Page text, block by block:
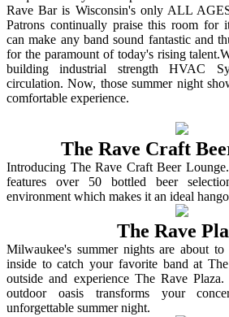
Rave Bar is Wisconsin's only ALL
Patrons continually praise this room for
can make any band sound fantastic and
for the paramount of today's rising
building industrial strength HVAC
circulation. Now, those summer night
comfortable experience.
The Rave Craft
Introducing The Rave Craft Beer
features over 50 bottled beer
environment which makes it an ideal
The Rave
Milwaukee's summer nights are about
inside to catch your favorite band at
outside and experience The Rave
outdoor oasis transforms your
unforgettable summer night.